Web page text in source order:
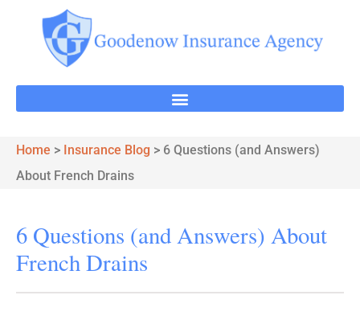
Home > Insurance Blog > 6 Questions (and Answers)
About French Drains
6 Questions (and Answers) About
French Drains